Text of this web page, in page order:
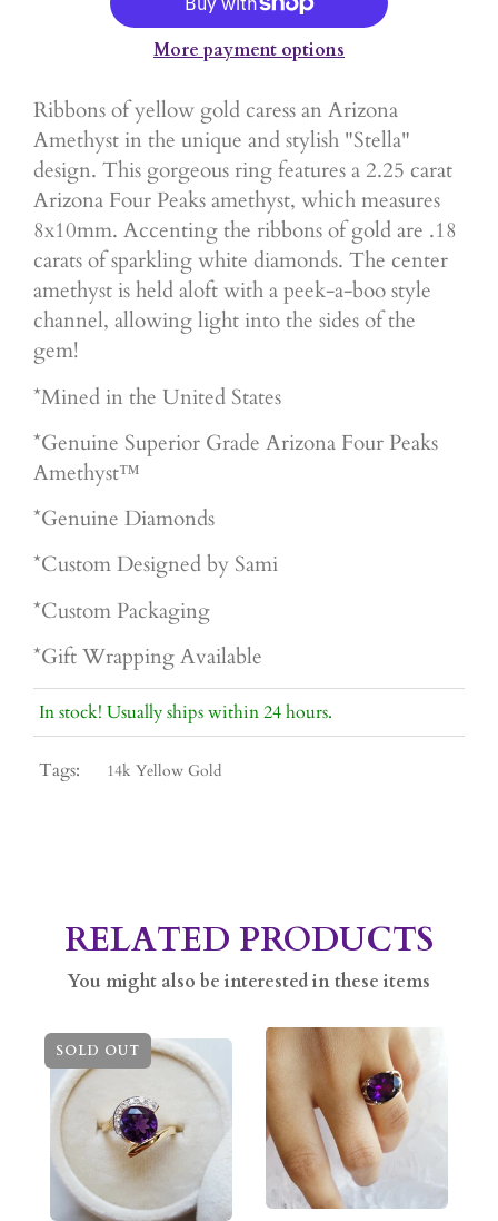
More payment options
Ribbons of yellow gold caress an Arizona
Amethyst in the unique and stylish "Stella"
design. This gorgeous ring features a 2.25 carat
Arizona Four Peaks amethyst, which measures
8x10mm. Accenting the ribbons of gold are .18
carats of sparkling white diamonds. The center
amethyst is held aloft with a peek-a-boo style
channel, allowing light into the sides of the
gem!
*Mined in the United States
*Genuine Superior Grade Arizona Four Peaks
Amethyst™
*Genuine Diamonds
*Custom Designed by Sami
*Custom Packaging
*Gift Wrapping Available
In stock! Usually ships within 24 hours.
Tags: 14k Yellow Gold
RELATED PRODUCTS
You might also be interested in these items
SOLD OUT